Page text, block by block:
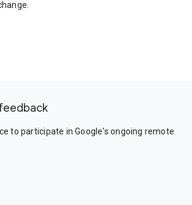
to participate in Google's ongoing remote